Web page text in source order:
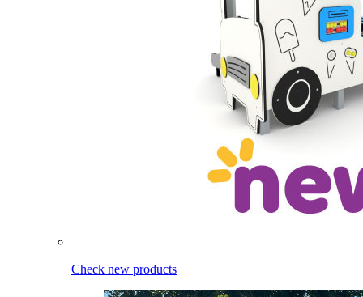
Check new products